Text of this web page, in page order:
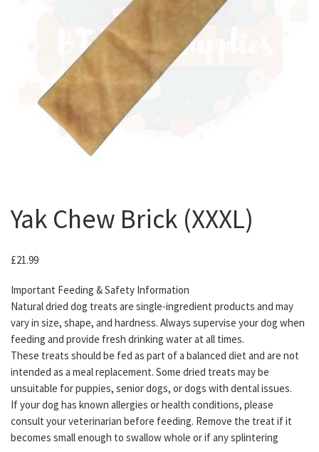
Yak Chew Brick (XXXL)
£21.99
Important Feeding & Safety Information
Natural dried dog treats are single-ingredient products and may
vary in size, shape, and hardness. Always supervise your dog when
feeding and provide fresh drinking water at all times.
These treats should be fed as part of a balanced diet and are not
intended as a meal replacement. Some dried treats may be
unsuitable for puppies, senior dogs, or dogs with dental issues.
If your dog has known allergies or health conditions, please
consult your veterinarian before feeding. Remove the treat if it
becomes small enough to swallow whole or if any splintering